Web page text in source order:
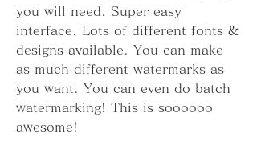
you will need. Super easy
interface. Lots of different fonts &
designs available. You can make
as much different watermarks as
you want. You can even do batch
watermarking! This is soooooo
awesome!